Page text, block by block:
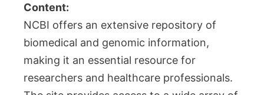
Content:
NCBI offers an extensive repository of
biomedical and genomic information,
making it an essential resource for
researchers and healthcare professionals.